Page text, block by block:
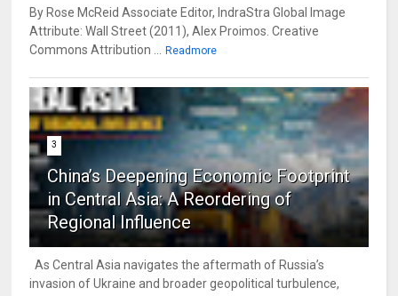
By Rose McReid Associate Editor, IndraStra Global Image
Attribute: Wall Street (2011), Alex Proimos. Creative
Commons Attribution ... Readmore
3
China’s Deepening Economic Footprint
in Central Asia: A Reordering of
Regional Influence
As Central Asia navigates the aftermath of Russia’s
invasion of Ukraine and broader geopolitical turbulence,